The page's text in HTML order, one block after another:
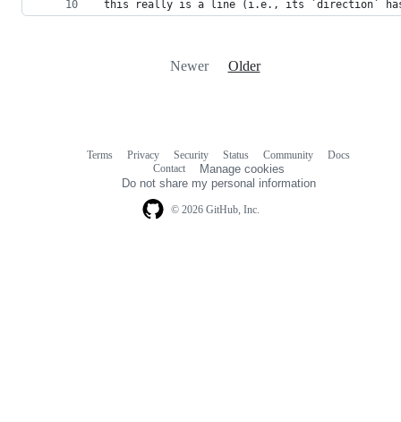
this really is a line (i.e., its `direction`
Newer Older
© 2026 GitHub, Inc.
Terms Privacy Security Status Community
Docs
Contact
Manage cookies
Do not share my personal information